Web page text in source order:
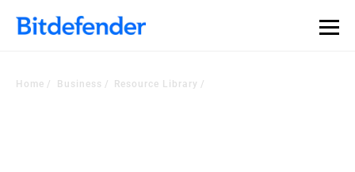
Our Annual Cybersecurity Assessment is out: 55% of
security teams were told to keep a breach quiet. —
Home Business Resource Library